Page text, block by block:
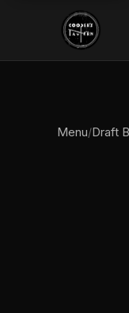
Menu/Draft